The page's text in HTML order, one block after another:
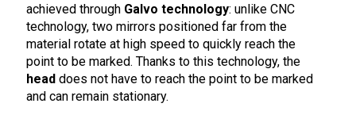
achieved through Galvo technology: unlike CNC
technology, two mirrors positioned far from the
material rotate at high speed to quickly reach the
point to be marked. Thanks to this technology, the
head does not have to reach the point to be marked
and can remain stationary.